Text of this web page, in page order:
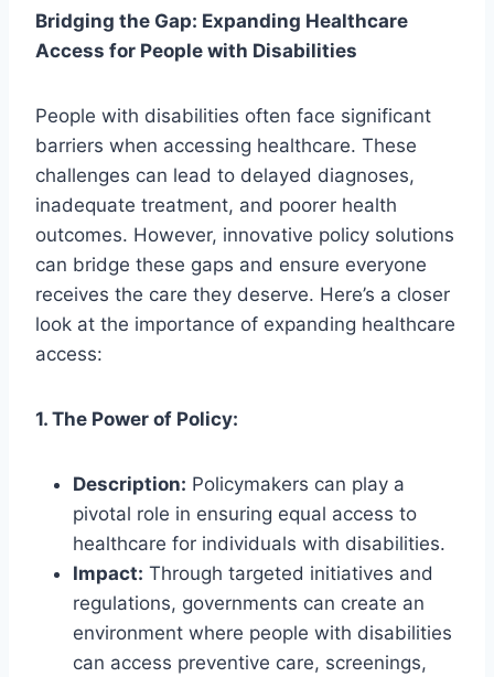
Bridging the Gap: Expanding Healthcare
Access for People with Disabilities
People with disabilities often face significant
barriers when accessing healthcare. These
challenges can lead to delayed diagnoses,
inadequate treatment, and poorer health
outcomes. However, innovative policy solutions
can bridge these gaps and ensure everyone
receives the care they deserve. Here’s a closer
look at the importance of expanding healthcare
access:
1. The Power of Policy:
Description: Policymakers can play a
pivotal role in ensuring equal access to
healthcare for individuals with disabilities.
Impact: Through targeted initiatives and
regulations, governments can create an
environment where people with disabilities
can access preventive care, screenings,